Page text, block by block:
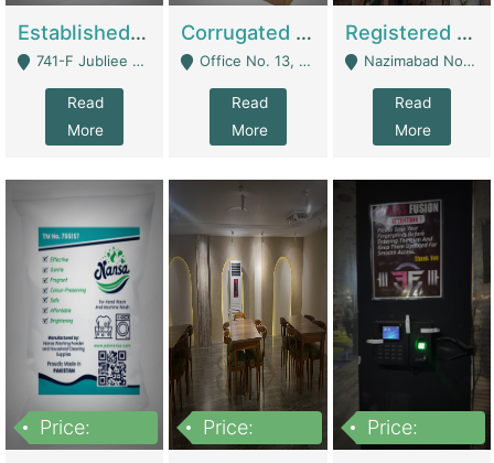
Established E-Commerce Handbag Brand – Running And Profitable | Fashion & Apparel
741-F Jubliee Town, Lahore. - Lahore
Read
More
Corrugated Cartons Manufacturing & Supply Business For Sale | Manufactures
Office No. 13, 1st Floor, Orchard Tower,, Bahria Orchard Lahore - Lahore
Read
More
Registered Business For Sale Fastfood Restaurant 8 Years | Restaurants
Nazimabad No 1, Rizvia Society - Karachi
Read
More
Price:
Price:
Price: